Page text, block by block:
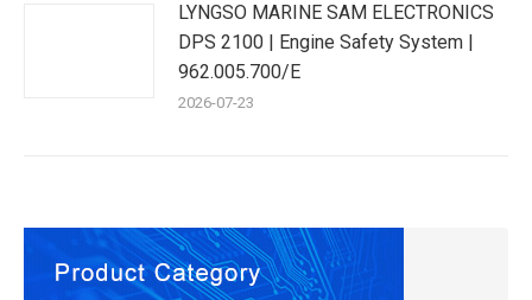
LYNGSO MARINE SAM ELECTRONICS
DPS 2100 | Engine Safety System |
962.005.700/E
2026-07-23